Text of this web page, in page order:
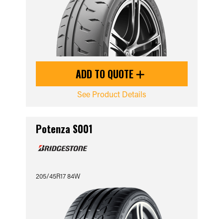
ADD TO QUOTE
See Product Details
Potenza S001
205/45R17 84W